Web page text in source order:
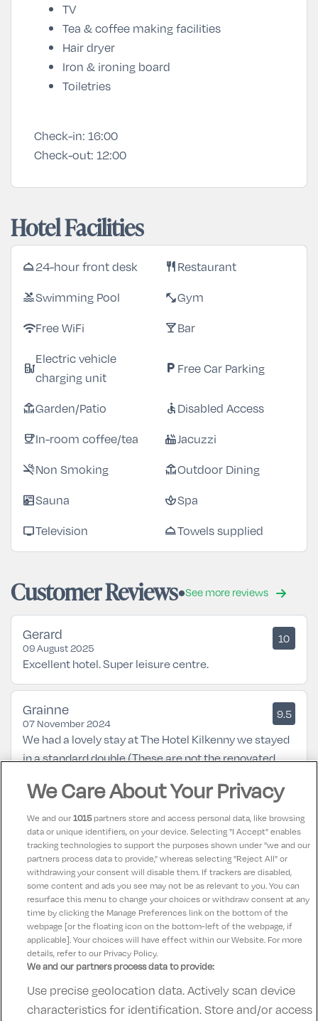
TV
Tea & coffee making facilities
Hair dryer
Iron & ironing board
Toiletries
Check-in: 16:00
Check-out: 12:00
Hotel Facilities
room_service24-hour front desk restaurantRestaurant
poolSwimming Pool fitness_centerGym
wifiFree WiFi local_barBar
ev_station
Electric vehicle
charging unit
local_parking Free Car Parking
deckGarden/Patio accessibleDisabled Access
coffeeIn-room coffee/tea hot_tubJacuzzi
smoke_freeNon Smoking deckOutdoor Dining
saunaSauna spaSpa
tvTelevision room_serviceTowels supplied
Customer Reviews See more reviews
Gerard
09 August 2025
10
Excellent hotel. Super leisure centre.
Grainne
07 November 2024
9.5
We had a lovely stay at The Hotel Kilkenny we stayed
in a standard double (These are not the renovated
somewhat dated bathroom in need of upgrade.Food
and Service was excellent we would definitely return.
Maggie
31 July 2023
9
Lovely hotel friendly staff food lovely
Contact UsFAQ'sT&C'sAccommodation providers
Cookies policyManage PreferencesPrivacy Policy
We Care About Your Privacy
We and our1015partners store and access personal data, like browsing
data or unique identifiers, on your device. Selecting "I Accept" enables
tracking technologies to support the purposes shown under "we and our
partners process data to provide," whereas selecting "Reject All" or
withdrawing your consent will disable them. If trackers are disabled,
some content and ads you see may not be as relevant to you. You can
resurface this menu to change your choices or withdraw consent at any
time by clicking the Manage Preferences link on the bottom of the
webpage [or the floating icon on the bottom-left of the webpage, if
applicable]. Your choices will have effect within our Website. For more
details, refer to our Privacy Policy.
We and our partners process data to provide:
Use precise geolocation data. Actively scan device
characteristics for identification. Store and/or access